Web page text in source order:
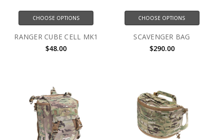
CHOOSE OPTIONS
RANGER CUBE CELL MK1
$48.00
CHOOSE OPTIONS
SCAVENGER BAG
$290.00